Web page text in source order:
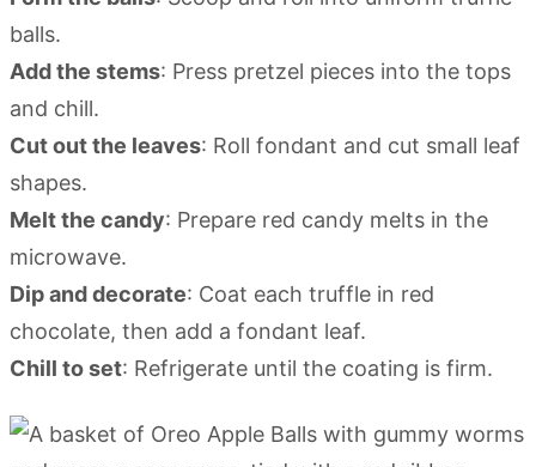
balls.
Add the stems: Press pretzel pieces into the tops
and chill.
Cut out the leaves: Roll fondant and cut small leaf
shapes.
Melt the candy: Prepare red candy melts in the
microwave.
Dip and decorate: Coat each truffle in red
chocolate, then add a fondant leaf.
Chill to set: Refrigerate until the coating is firm.